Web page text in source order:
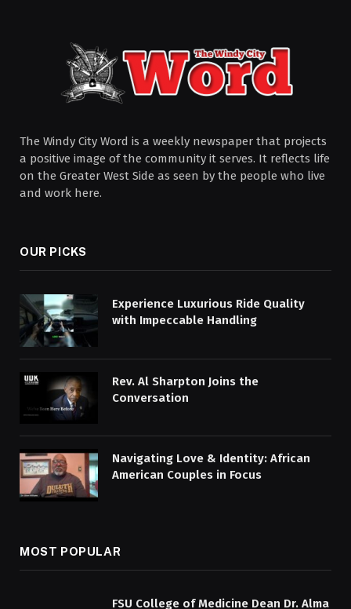
The Windy City Word is a weekly newspaper that projects
a positive image of the community it serves. It reflects life
on the Greater West Side as seen by the people who live
and work here.
OUR PICKS
Experience Luxurious Ride Quality
with Impeccable Handling
Rev. Al Sharpton Joins the
Conversation
Navigating Love & Identity: African
American Couples in Focus
MOST POPULAR
FSU College of Medicine Dean Dr. Alma